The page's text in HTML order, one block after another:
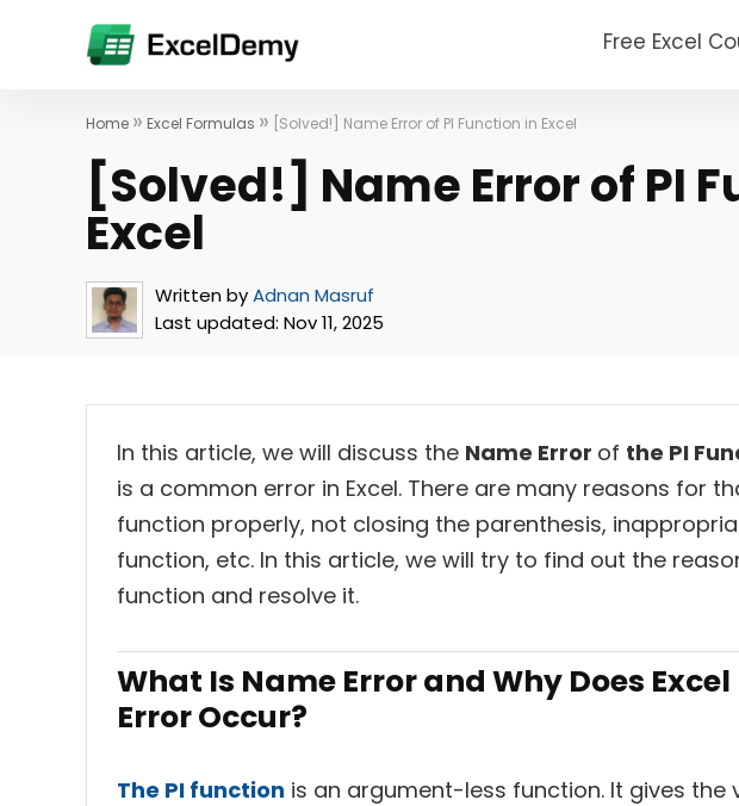
Free Excel
Home » Excel Formulas » [Solved!] Name Error of PI Function in Excel
[Solved!] Name Error of PI
Excel
Written byAdnan Masruf
Last updated: Nov 11, 2025
In this article, we will discuss the Name Error of the PI
is a common error in Excel. There are many reasons for
function properly, not closing the parenthesis,
function, etc. In this article, we will try to find out the
function and resolve it.
What Is Name Error and Why Does
Error Occur?
The PI function is an argument-less function. It gives the